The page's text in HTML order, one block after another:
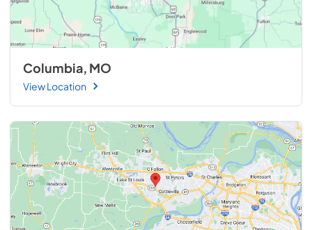
Columbia, MO
View Location